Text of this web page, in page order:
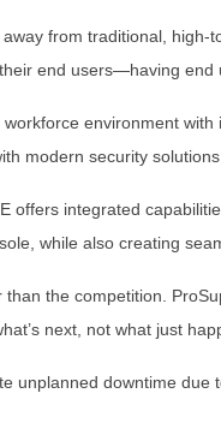
from traditional,
end users—having end
environment
modern security
offers integrated
while also creating
the competition.
next, not what just
unplanned downtime